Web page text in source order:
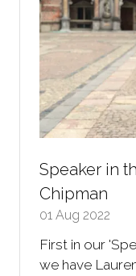
Speaker in
Chipman
01 Aug 2022
First in our
we have